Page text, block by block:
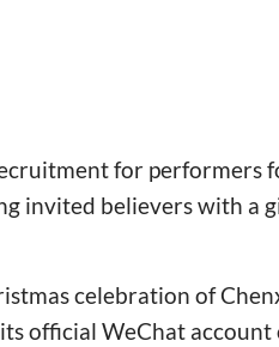
for performers
invited believers with a
celebration of
official WeChat